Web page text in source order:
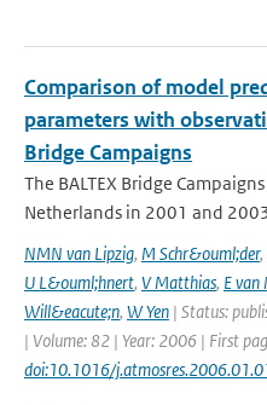
Comparison of model
parameters with
Bridge Campaigns
The BALTEX Bridge
Netherlands in 2001 and
NMN van Lipzig, M Schr&ouml;der,
U L&ouml;hnert, V Matthias, E
Will&eacute;n, W Yen | Status:
| Volume: 82 | Year: 2006 | First
doi:10.1016/